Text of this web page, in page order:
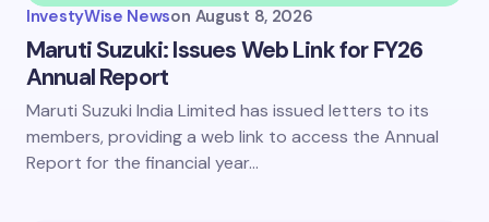
InvestyWise Newson August 8, 2026
Maruti Suzuki: Issues Web Link for FY26
Annual Report
Maruti Suzuki India Limited has issued letters to its
members, providing a web link to access the Annual
Report for the financial year…